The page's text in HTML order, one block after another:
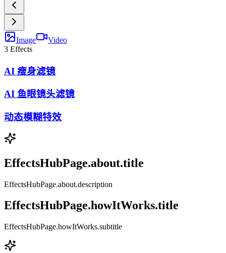
Image
Video
3 Effects
AI 瘦身滤镜
AI 鱼眼镜头滤镜
动态模糊特效
EffectsHubPage.about.title
EffectsHubPage.about.description
EffectsHubPage.howItWorks.title
EffectsHubPage.howItWorks.subtitle